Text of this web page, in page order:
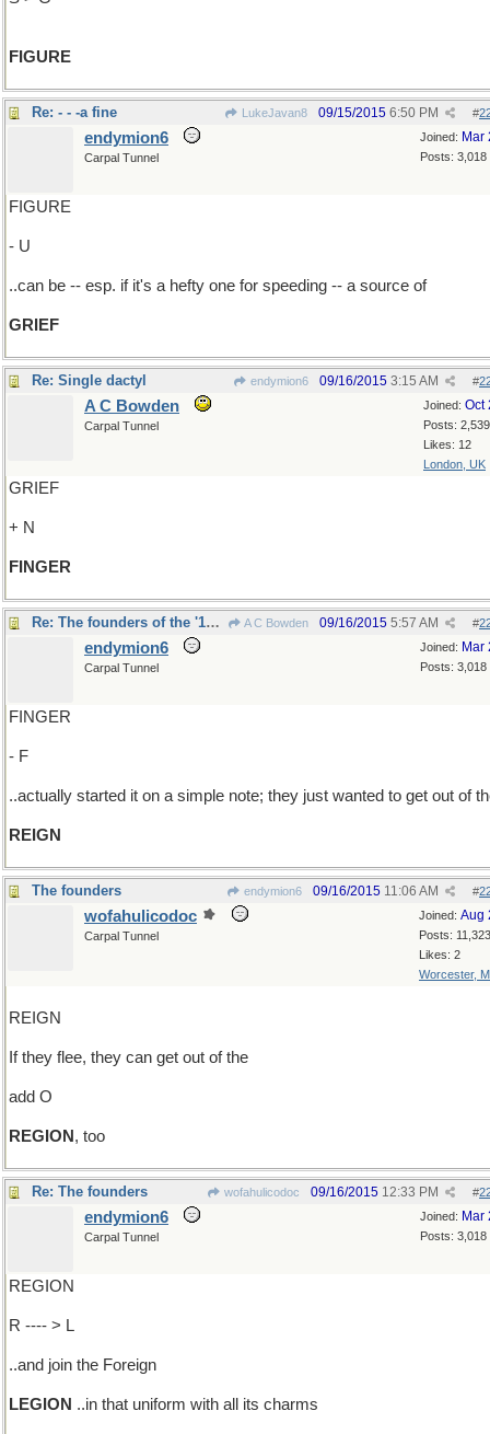
FIGURE
Re: - - -a fine LukeJavan8 #
09/15/2015 6:50 PM
Joined: Mar
Posts: 3,018
endymion6
Carpal Tunnel
FIGURE
- U
..can be -- esp. if it's a hefty one for speeding -- a source of
GRIEF
Re: Single dactyl endymion6 #
09/16/2015 3:15 AM
Joined: Oct
Posts: 2,539
Likes: 12
London, UK
A C Bowden
Carpal Tunnel
GRIEF
+ N
FINGER
Re: The founders of the '1789 Club'.. A C Bowden #
09/16/2015 5:57 AM
Joined: Mar
Posts: 3,018
endymion6
Carpal Tunnel
FINGER
- F
..actually started it on a simple note; they just wanted to get out of
REIGN
The founders endymion6 #
09/16/2015 11:06 AM
Joined: Aug
Posts: 11,323
Likes: 2
Worcester,
wofahulicodoc
Carpal Tunnel
REIGN
If they flee, they can get out of the
add O
REGION , too
Re: The founders wofahulicodoc #
09/16/2015 12:33 PM
Joined: Mar
Posts: 3,018
endymion6
Carpal Tunnel
REGION
R ---- > L
..and join the Foreign
LEGION ..in that uniform with all its charms